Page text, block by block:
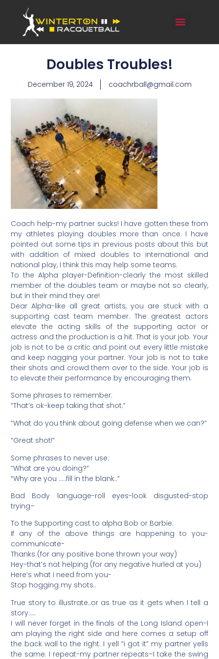
Doubles Troubles!
December 19, 2024 coachrball@gmail.com
Coach help-my partner sucks! I have gotten these from
my athletes playing doubles more than once. I have
pointed out some tips in previous posts about this but
with addition of mixed doubles to international and
national play, I think this may help some teams.
To the Alpha player-Definition-clearly the most skilled
member of the doubles team or maybe not so clearly,
but in their mind they are!
Dear Alpha-like all great artists, you are stuck with a
supporting cast team member. The greatest actors
elevate the acting skills of the supporting actor or
actress and the production is a hit. That is your job. Your
job is not to be a critic and point out every little mistake
and keep nagging your partner. Your job is not to take
their shots and crowd them over to the side. Your job is
to elevate their performance by encouraging them.
Some phrases to remember:
“That’s ok-keep taking that shot.”
“What do you think about going defense when we can?”
“Great shot!”
Some phrases to never use:
“What are you doing?”
“Why are you …..fill in the blank..”
Bad Body language-roll eyes-look disgusted-stop
trying–
To the Supporting cast to alpha Bob or Barbie:
If any of the above things are happening to you-
communicate-
Thanks (for any positive bone thrown your way)
Hey-that’s not helping (for any negative hurled at you)
Here’s what i need from you-
Stop hogging my shots..
True story to illustrate..or as true as it gets when I tell a
story…..
I will never forget in the finals of the Long Island open-I
am playing the right side and here comes a setup off
the back wall to the right. I yell “i got it” my partner yells
the same. I repeat-my partner repeats–I take the swing